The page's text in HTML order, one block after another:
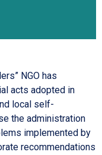
NGO has
acts adopted in
local self-
the administration
implemented by
recommendations